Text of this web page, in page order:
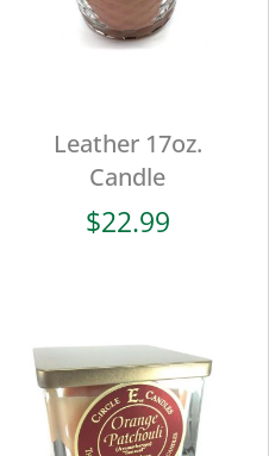
Leather 17oz.
Candle
$22.99